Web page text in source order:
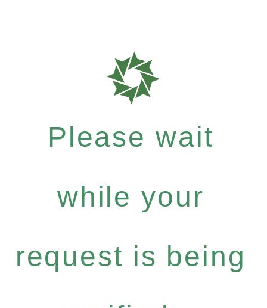
Please wait
while your
request is being